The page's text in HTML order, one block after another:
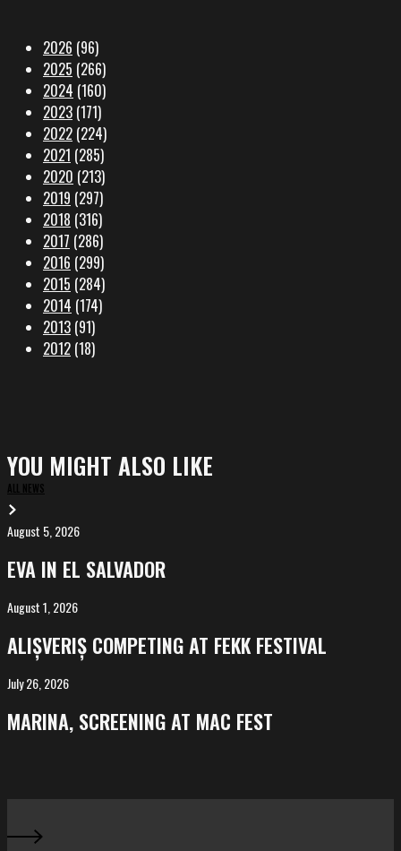
2026 (96)
2025 (266)
2024 (160)
2023 (171)
2022 (224)
2021 (285)
2020 (213)
2019 (297)
2018 (316)
2017 (286)
2016 (299)
2015 (284)
2014 (174)
2013 (91)
2012 (18)
YOU MIGHT ALSO LIKE
ALL NEWS
EVA
in
El
Salvador
August 5, 2026
EVA IN EL SALVADOR
ALIȘVERIȘ
competing
at
FeKK
August 1, 2026
ALIȘVERIȘ COMPETING AT FEKK FESTIVAL
MARINA,
screening
at
July 26, 2026
MARINA, SCREENING AT MAC FEST